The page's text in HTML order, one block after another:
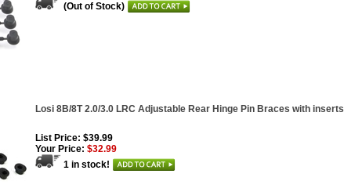
(Out of Stock)
Losi 8B/8T 2.0/3.0 LRC Adjustable Rear Hinge Pin Braces with inserts
List Price: $39.99
Your Price: $32.99
1 in stock!